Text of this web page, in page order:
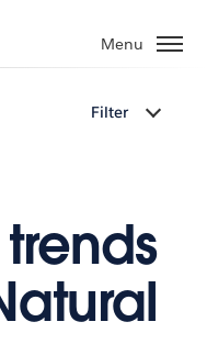
Menu
Filter